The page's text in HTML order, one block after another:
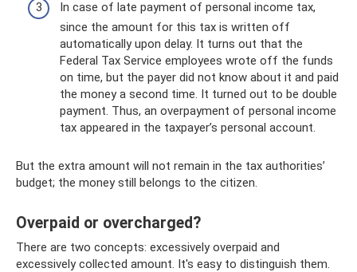
In case of late payment of personal income tax,
since the amount for this tax is written off
automatically upon delay. It turns out that the
Federal Tax Service employees wrote off the funds
on time, but the payer did not know about it and paid
the money a second time. It turned out to be double
payment. Thus, an overpayment of personal income
tax appeared in the taxpayer’s personal account.
But the extra amount will not remain in the tax authorities’
budget; the money still belongs to the citizen.
Overpaid or overcharged?
There are two concepts: excessively overpaid and
excessively collected amount. It's easy to distinguish them.